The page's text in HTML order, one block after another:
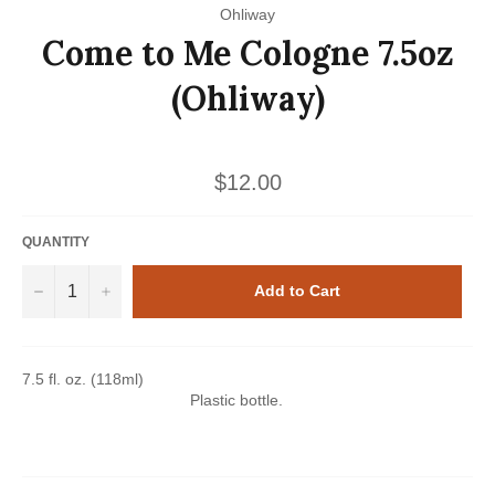
Ohliway
Come to Me Cologne 7.5oz
(Ohliway)
Regular
price
$12.00
QUANTITY
− + Add to Cart
7.5 fl. oz. (118ml)
Plastic bottle.